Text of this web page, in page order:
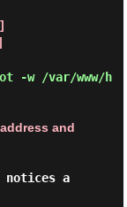
-w /var/www/h
and
notices a